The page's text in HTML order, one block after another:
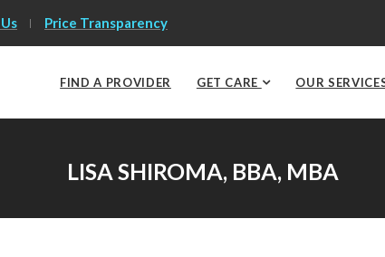
Price Transparency
FIND A PROVIDER GET CARE OUR
LISA SHIROMA, BBA, MBA